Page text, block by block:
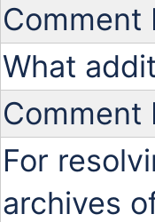
Comment
What
Comment
For
archives